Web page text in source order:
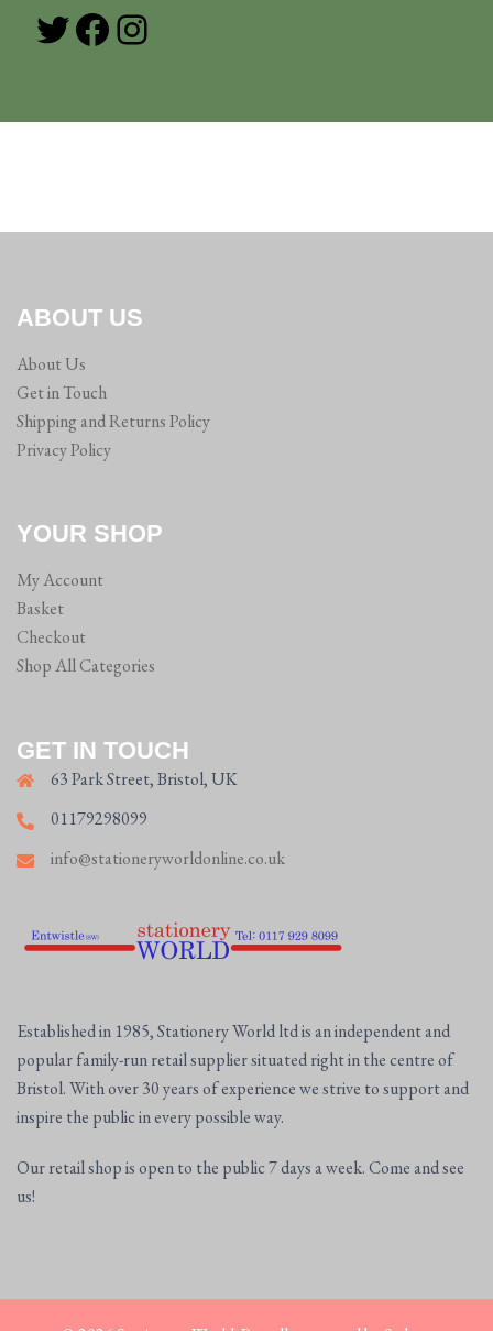
Twitter
Facebook
Instagram
ABOUT US
About Us
Get in Touch
Shipping and Returns Policy
Privacy Policy
YOUR SHOP
My Account
Basket
Checkout
Shop All Categories
GET IN TOUCH
63 Park Street, Bristol, UK
01179298099
info@stationeryworldonline.co.uk
Established in 1985, Stationery World ltd is an independent and
popular family-run retail supplier situated right in the centre of
Bristol. With over 30 years of experience we strive to support and
inspire the public in every possible way.
Our retail shop is open to the public 7 days a week. Come and see
us!